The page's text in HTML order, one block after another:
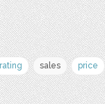
rating sales price